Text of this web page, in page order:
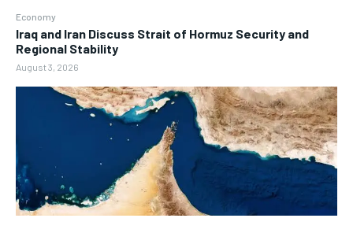
Economy
Iraq and Iran Discuss Strait of Hormuz Security and
Regional Stability
August 3, 2026